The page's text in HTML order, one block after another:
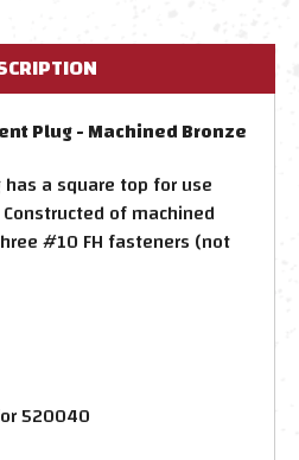
Plug - Machined Bronze
a square top for use
of machined
#10 FH fasteners (not
520040